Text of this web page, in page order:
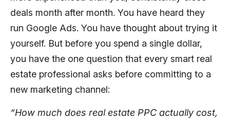
deals month after month. You have heard they
run Google Ads. You have thought about trying it
yourself. But before you spend a single dollar,
you have the one question that every smart real
estate professional asks before committing to a
new marketing channel:
“How much does real estate PPC actually cost,